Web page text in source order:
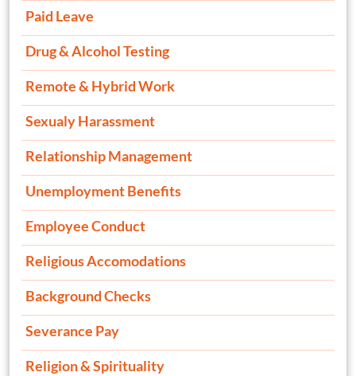
Paid Leave
Drug & Alcohol Testing
Remote & Hybrid Work
Sexualy Harassment
Relationship Management
Unemployment Benefits
Employee Conduct
Religious Accomodations
Background Checks
Severance Pay
Religion & Spirituality